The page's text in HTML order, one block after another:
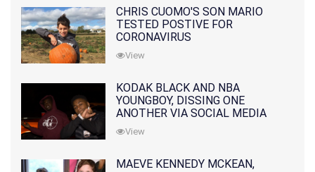
CHRIS CUOMO'S SON MARIO
TESTED POSTIVE FOR
CORONAVIRUS
View
KODAK BLACK AND NBA
YOUNGBOY, DISSING ONE
ANOTHER VIA SOCIAL MEDIA
View
MAEVE KENNEDY MCKEAN,